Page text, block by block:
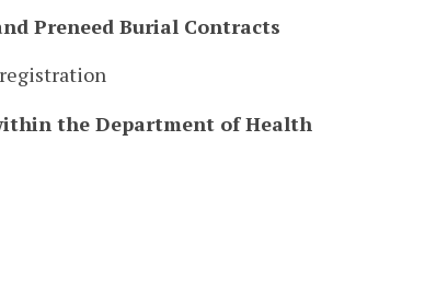
Preneed Burial Contracts
the Department of Health